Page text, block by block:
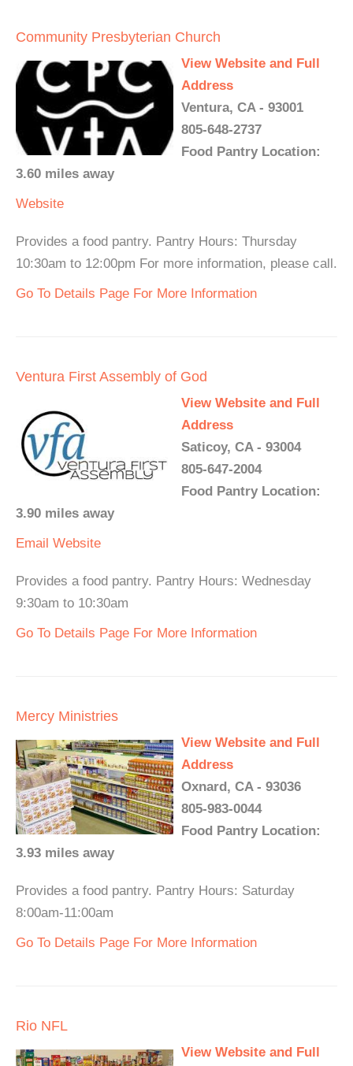
Community Presbyterian Church
View Website and Full
Address
Ventura, CA - 93001
805-648-2737
Food Pantry Location:
3.60 miles away
Website
Provides a food pantry. Pantry Hours: Thursday
10:30am to 12:00pm For more information, please call.
Go To Details Page For More Information
Ventura First Assembly of God
View Website and Full
Address
Saticoy, CA - 93004
805-647-2004
Food Pantry Location:
3.90 miles away
Email Website
Provides a food pantry. Pantry Hours: Wednesday
9:30am to 10:30am
Go To Details Page For More Information
Mercy Ministries
View Website and Full
Address
Oxnard, CA - 93036
805-983-0044
Food Pantry Location:
3.93 miles away
Provides a food pantry. Pantry Hours: Saturday
8:00am-11:00am
Go To Details Page For More Information
Rio NFL
View Website and Full